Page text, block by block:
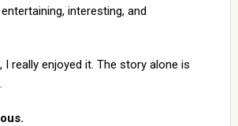
interesting, and
I really enjoyed it. The story alone is